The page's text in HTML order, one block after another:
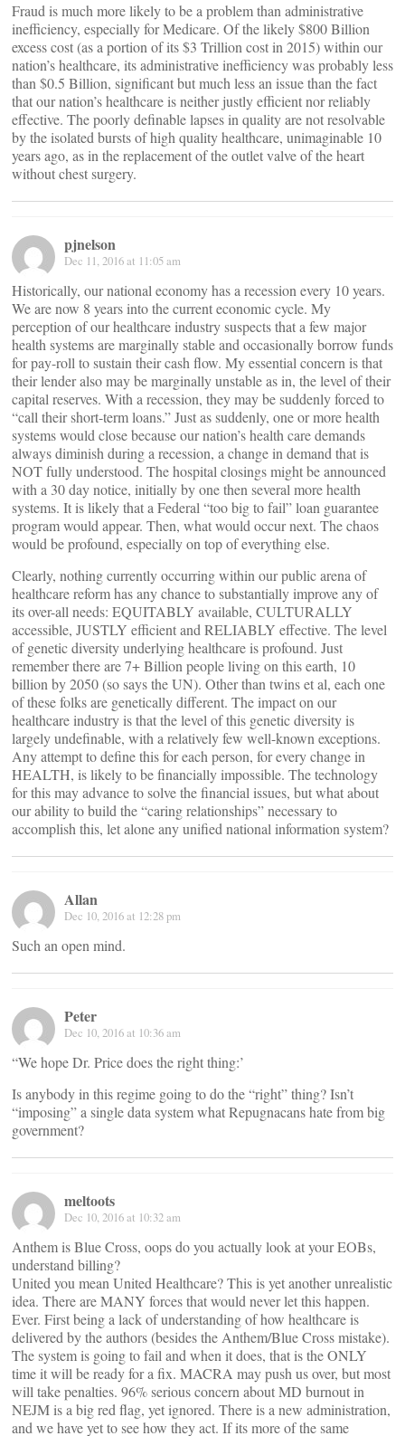
Fraud is much more likely to be a problem than administrative
inefficiency, especially for Medicare. Of the likely $800 Billion
excess cost (as a portion of its $3 Trillion cost in 2015) within our
nation’s healthcare, its administrative inefficiency was probably less
than $0.5 Billion, significant but much less an issue than the fact
that our nation’s healthcare is neither justly efficient nor reliably
effective. The poorly definable lapses in quality are not resolvable
by the isolated bursts of high quality healthcare, unimaginable 10
years ago, as in the replacement of the outlet valve of the heart
without chest surgery.
pjnelson
Dec 11, 2016 at 11:05 am
Historically, our national economy has a recession every 10 years.
We are now 8 years into the current economic cycle. My
perception of our healthcare industry suspects that a few major
health systems are marginally stable and occasionally borrow funds
for pay-roll to sustain their cash flow. My essential concern is that
their lender also may be marginally unstable as in, the level of their
capital reserves. With a recession, they may be suddenly forced to
“call their short-term loans.” Just as suddenly, one or more health
systems would close because our nation’s health care demands
always diminish during a recession, a change in demand that is
NOT fully understood. The hospital closings might be announced
with a 30 day notice, initially by one then several more health
systems. It is likely that a Federal “too big to fail” loan guarantee
program would appear. Then, what would occur next. The chaos
would be profound, especially on top of everything else.
Clearly, nothing currently occurring within our public arena of
healthcare reform has any chance to substantially improve any of
its over-all needs: EQUITABLY available, CULTURALLY
accessible, JUSTLY efficient and RELIABLY effective. The level
of genetic diversity underlying healthcare is profound. Just
remember there are 7+ Billion people living on this earth, 10
billion by 2050 (so says the UN). Other than twins et al, each one
of these folks are genetically different. The impact on our
healthcare industry is that the level of this genetic diversity is
largely undefinable, with a relatively few well-known exceptions.
Any attempt to define this for each person, for every change in
HEALTH, is likely to be financially impossible. The technology
for this may advance to solve the financial issues, but what about
our ability to build the “caring relationships” necessary to
accomplish this, let alone any unified national information system?
Allan
Dec 10, 2016 at 12:28 pm
Such an open mind.
Peter
Dec 10, 2016 at 10:36 am
“We hope Dr. Price does the right thing:’
Is anybody in this regime going to do the “right” thing? Isn’t
“imposing” a single data system what Repugnacans hate from big
government?
meltoots
Dec 10, 2016 at 10:32 am
Anthem is Blue Cross, oops do you actually look at your EOBs,
understand billing?
United you mean United Healthcare? This is yet another unrealistic
idea. There are MANY forces that would never let this happen.
Ever. First being a lack of understanding of how healthcare is
delivered by the authors (besides the Anthem/Blue Cross mistake).
The system is going to fail and when it does, that is the ONLY
time it will be ready for a fix. MACRA may push us over, but most
will take penalties. 96% serious concern about MD burnout in
NEJM is a big red flag, yet ignored. There is a new administration,
and we have yet to see how they act. If its more of the same